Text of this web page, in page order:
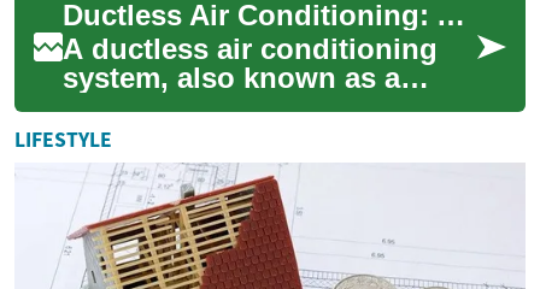
cooling...
Ductless Air Conditioning: A Complete Guide to Modern Home Cooling
A ductless air conditioning
system, also known as a
mini-split system, provides
efficient cooling without the
need fo...
LIFESTYLE